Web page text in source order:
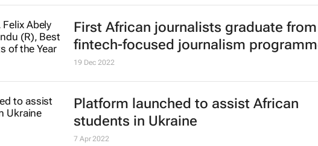
First African journalists graduate from
fintech-focused journalism programme